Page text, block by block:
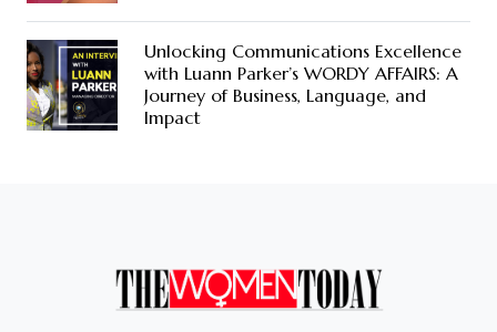
Unlocking Communications Excellence
with Luann Parker’s WORDY AFFAIRS: A
Journey of Business, Language, and
Impact